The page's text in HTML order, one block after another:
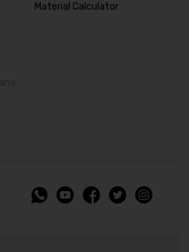
Material Calculator